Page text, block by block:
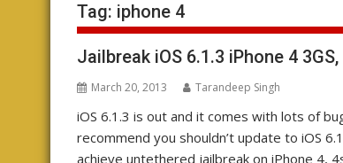
Tag: iphone 4
Jailbreak iOS 6.1.3 iPhone 4
March 20, 2013 Tarandeep Singh
iOS 6.1.3 is out and it comes with lots of
recommend you shouldn’t update to iOS
achieve untethered jailbreak on iPhone 4,